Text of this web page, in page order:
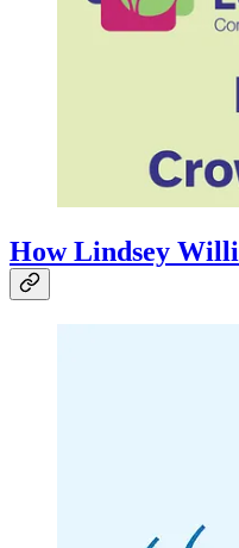
How Lindsey